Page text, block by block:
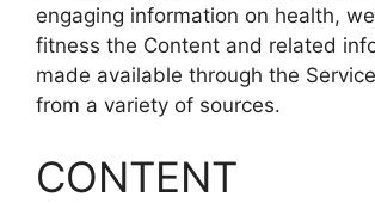
engaging information on health,
fitness the Content and related
made available through the
from a variety of sources.
CONTENT